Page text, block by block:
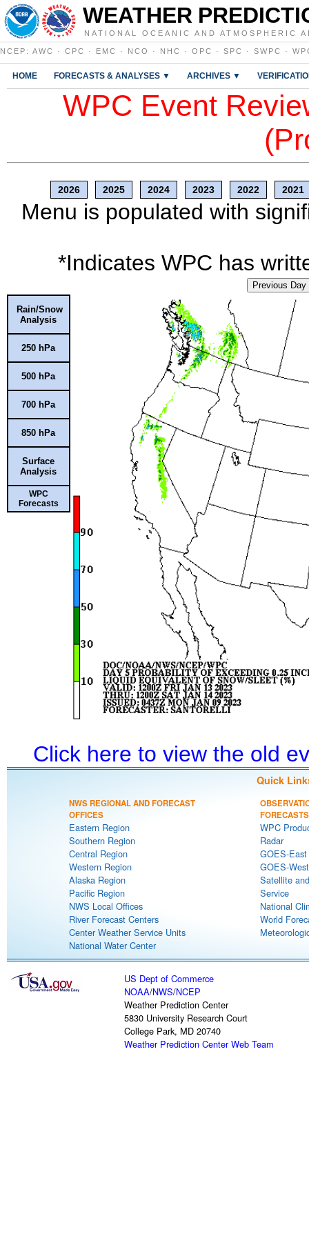
WEATHER
NATIONAL OCEANIC AND ATMOSPHERIC
NCEP : AWC · CPC · EMC · NCO · NHC · OPC · SPC · SWPC ·
HOME FORECASTS & ANALYSES ▼ ARCHIVES ▼
WPC Event
2026 2025 2024 2023 2022 2021
Menu is populated with
*Indicates WPC has
Previous Day
Rain/Snow
Analysis
250 hPa
500 hPa
700 hPa
850 hPa
Surface
Analysis
WPC
Forecasts
Click here to view the old
Quick
NWS REGIONAL AND FORECAST
OFFICES
Eastern Region
Southern Region
Central Region
Western Region
Alaska Region
Pacific Region
NWS Local Offices
River Forecast Centers
Center Weather Service Units
National Water Center
FORECASTS
WPC
Radar
GOES-
GOES-
Satellite
Service
National
World
US Dept of Commerce
NOAA/NWS/NCEP
Weather Prediction Center
5830 University Research Court
College Park, MD 20740
Weather Prediction Center Web Team